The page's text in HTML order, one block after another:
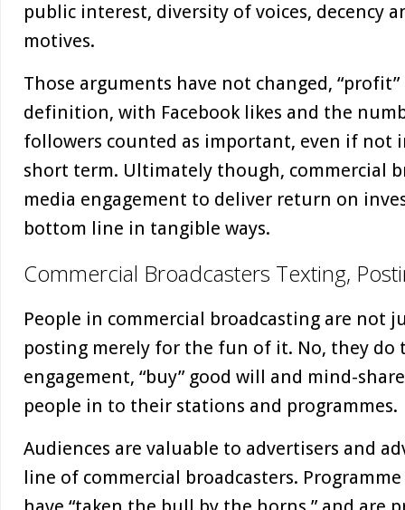
public interest, diversity of voices, decency
motives.
Those arguments have not changed,
definition, with Facebook likes and the
followers counted as important, even if not
short term. Ultimately though, commercial
media engagement to deliver return on
bottom line in tangible ways.
Commercial Broadcasters Texting,
People in commercial broadcasting are not
posting merely for the fun of it. No, they do
engagement, “buy” good will and mind-
people in to their stations and programmes.
Audiences are valuable to advertisers and
line of commercial broadcasters.